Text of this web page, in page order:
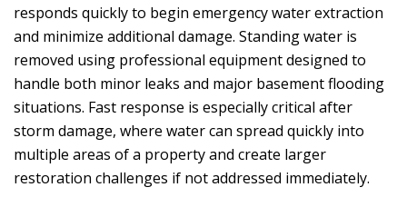
responds quickly to begin emergency water extraction
and minimize additional damage. Standing water is
removed using professional equipment designed to
handle both minor leaks and major basement flooding
situations. Fast response is especially critical after
storm damage, where water can spread quickly into
multiple areas of a property and create larger
restoration challenges if not addressed immediately.